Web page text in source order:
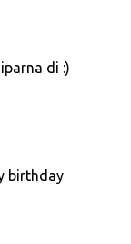
di :)
birthday